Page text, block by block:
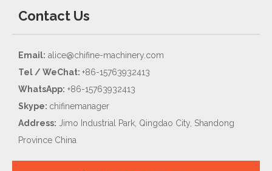
Contact Us
Email: alice@chifine-machinery.com
Tel / WeChat: +86-15763932413
WhatsApp: +86-15763932413
Skype: chifinemanager
Address: Jimo Industrial Park, Qingdao City, Shandong
Province China